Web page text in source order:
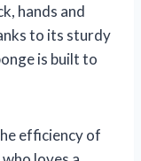
hands and
to its sturdy
is built to
efficiency of